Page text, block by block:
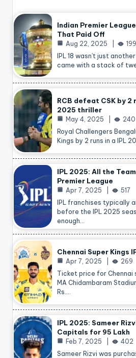
Indian Premier
That Paid Off
Aug 22, 2025
199
IPL 18 wasn’t just
came with a stack of
RCB defeat CSK by
2025 thriller
May 4, 2025
240
Royal Challengers
Kings by 2 runs in a IPL
IPL 2025: All the
Premier League
Apr 7, 2025
517
IPL franchises typically
before the IPL 2025
enough…
Chennai Super Kings
Apr 7, 2025
269
Ticket price for Chennai
MA Chidambaram
Rs.…
IPL 2025: Sameer
Capitals for 95 Lakh
Feb 7, 2025
402
Sameer Rizvi was